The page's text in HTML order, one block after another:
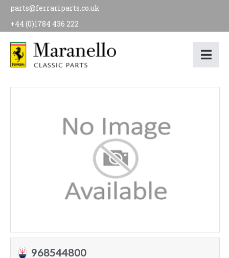
parts@ferrariparts.co.uk
+44 (0)1784 436 222
968544800